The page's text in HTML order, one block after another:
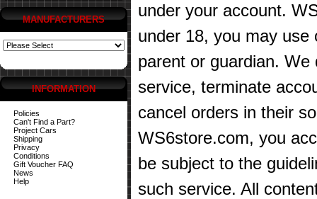
MANUFACTURERS
INFORMATION
Policies
Can't Find a Part?
Project Cars
Shipping
Privacy
Conditions
Gift Voucher FAQ
News
Help
under your account.
under 18, you may
parent or guardian.
service, terminate
cancel orders in their
WS6store.com, you
be subject to the
such service. All